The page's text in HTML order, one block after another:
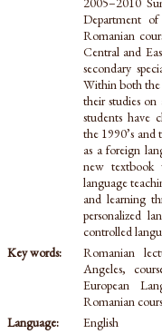
Department
Romanian
Central and
secondary
Within both the
their studies
students have
the 1990’s and
as a foreign
new textbook
language
and learning
personalized
controlled
Key words:
Romanian
Angeles,
European
Romanian
Language:
English